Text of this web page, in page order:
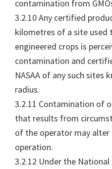
contamination from
3.2.10 Any certified
kilometres of a site used
engineered crops is
contamination and
NASAA of any such
radius.
3.2.11 Contamination of
that results from
of the operator may
operation.
3.2.12 Under the National